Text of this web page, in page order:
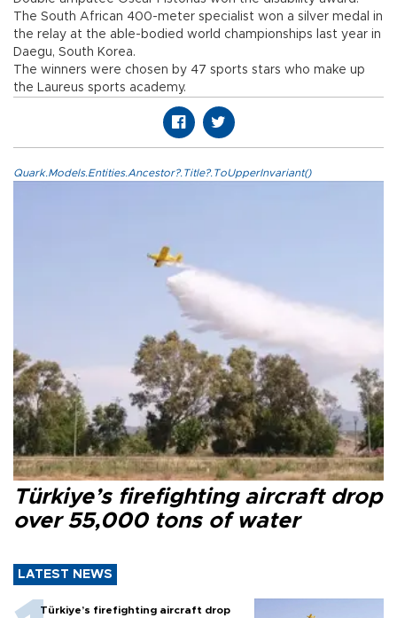
The South African 400-meter specialist won a silver medal in
the relay at the able-bodied world championships last year in
Daegu, South Korea.
The winners were chosen by 47 sports stars who make up
the Laureus sports academy.
Quark.Models.Entities.Ancestor?.Title?.ToUpperInvariant()
Türkiye’s firefighting aircraft drop
over 55,000 tons of water
LATEST NEWS
Türkiye’s firefighting aircraft drop